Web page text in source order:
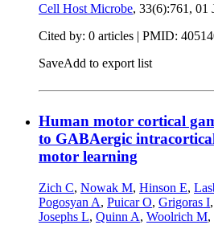
Cell Host Microbe, 33(6):761, 01
Cited by: 0 articles | PMID:
SaveAdd to export list
Human motor cortical
to GABAergic
motor learning
Zich C, Nowak M, Hinson E,
Pogosyan A, Puicar O, Grigoras I,
Josephs L, Quinn A, Woolrich M,